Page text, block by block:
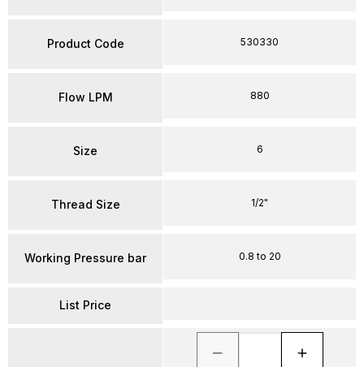
Product Code
Flow LPM
Size
Thread Size
Working Pressure bar
List Price
530330
880
6
1/2"
0.8 to 20